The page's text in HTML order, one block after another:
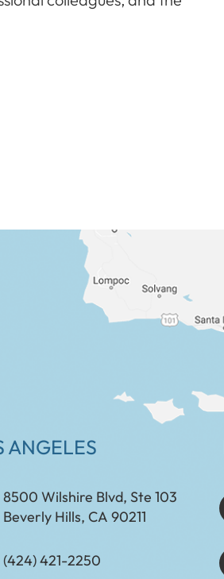
ANGELES
8500 Wilshire Blvd, Ste 103
Beverly Hills, CA 90211
(424) 421-2250